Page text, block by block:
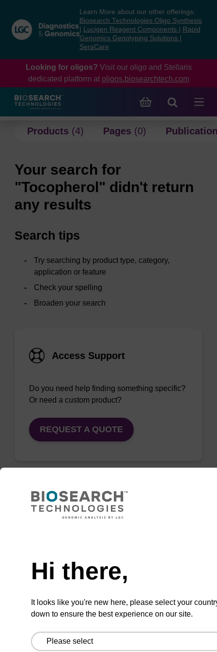
content
navigation
menu
Learn More about our other offerings:
Biosearch Technologies Oligo Synthesis
Lucigen Reagent Components
Rapid
Genomics Genotyping Solutions
SeraCare
Looking for oligos? Visit our oligo and Stellaris
dedicated platform at oligos.biosearchtech.com
Products (4) Pages (0)
Your search for
"Tocopherol" didn't return
any results
Search tips
Try searching by product type, category,
application or feature
Check your spelling
Broaden your search
Access Support
Do you need help finding something specific?
Or need a custom product?
REQUEST A QUOTE
QuickExtract™️
extracts DNA
types.
8 minutes. Simple to
use in a single tube.
Safe in using non-
toxic reagents.
Hi there,
It looks like you're new here, please select your
down to ensure the best experience on our site.